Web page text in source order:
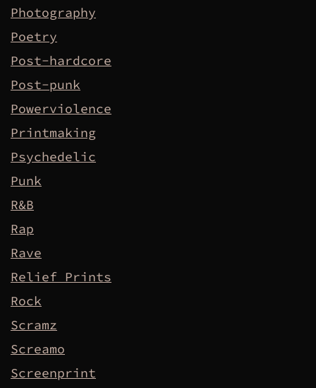
Photography
Poetry
Post-hardcore
Post-punk
Powerviolence
Printmaking
Psychedelic
Punk
R&B
Rap
Rave
Relief Prints
Rock
Scramz
Screamo
Screenprint